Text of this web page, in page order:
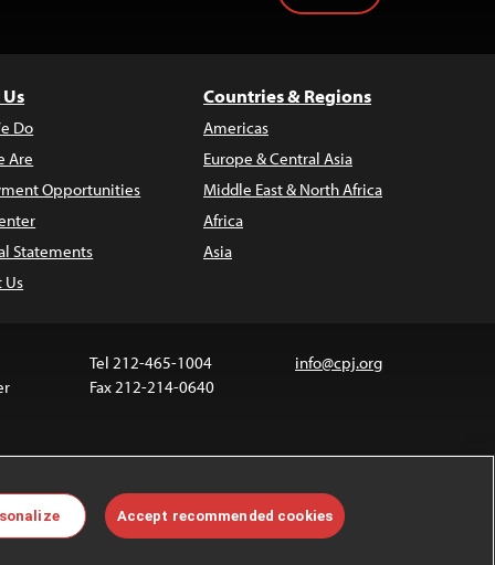
Do
Are
Opportunities
Statements
Us
Countries & Regions
Americas
Europe & Central Asia
Middle East & North Africa
Africa
Asia
Tel 212-465-1004
Fax 212-214-0640
info@cpj.org
are not covered by the Creative Commons license.
permissions, see ourFAQs.
Accept recommended cookies